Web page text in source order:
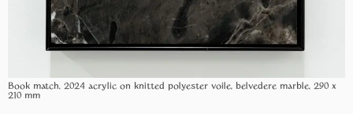
Book match, 2024 acrylic on knitted polyester voile, belvedere marble, 290 x
210 mm